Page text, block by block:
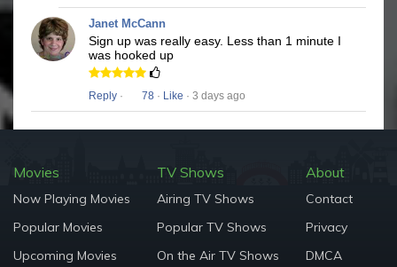
Janet McCann
Sign up was really easy. Less than 1 minute I
was hooked up
Reply · 78 · Like · 3 days ago
Movies
Now Playing Movies
Popular Movies
Upcoming Movies
TV Shows
Airing TV Shows
Popular TV Shows
On the Air TV Shows
About
Contact
Privacy
DMCA